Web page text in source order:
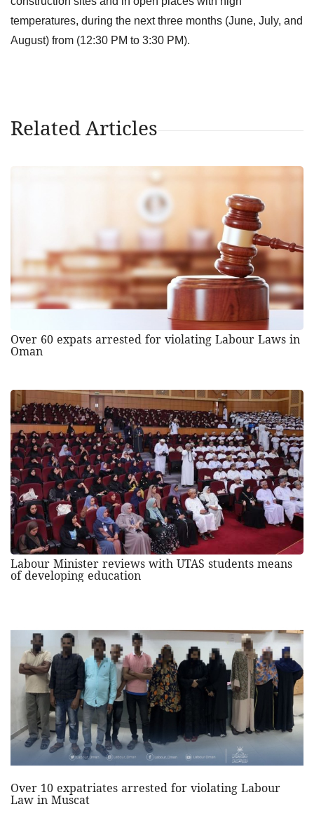
temperatures, during the next three months (June, July, and
August) from (12:30 PM to 3:30 PM).
Related Articles
Over 60 expats arrested for violating Labour Laws in
Oman
Labour Minister reviews with UTAS students means
of developing education
Over 10 expatriates arrested for violating Labour
Law in Muscat